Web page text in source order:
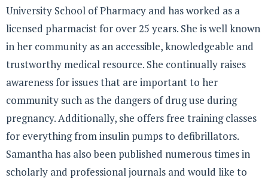
University School of Pharmacy and has worked as a
licensed pharmacist for over 25 years. She is well known
in her community as an accessible, knowledgeable and
trustworthy medical resource. She continually raises
awareness for issues that are important to her
community such as the dangers of drug use during
pregnancy. Additionally, she offers free training classes
for everything from insulin pumps to defibrillators.
Samantha has also been published numerous times in
scholarly and professional journals and would like to